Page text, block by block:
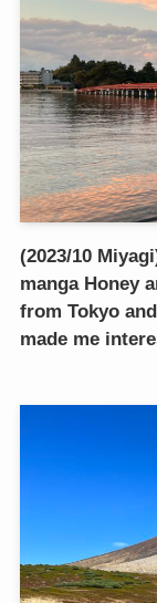
(2023/10
manga Honey
from Tokyo
made me